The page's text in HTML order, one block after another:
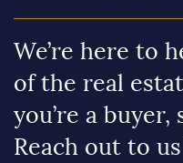
We’re here to
of the real
you’re a
Reach out to